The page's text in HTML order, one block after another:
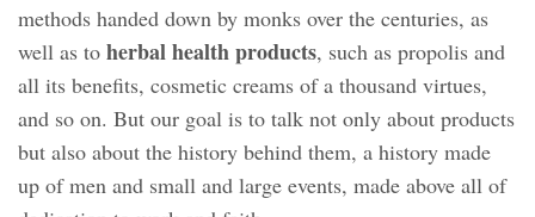
methods handed down by monks over the centuries, as
well as to herbal health products, such as propolis and
all its benefits, cosmetic creams of a thousand virtues,
and so on. But our goal is to talk not only about products
but also about the history behind them, a history made
up of men and small and large events, made above all of